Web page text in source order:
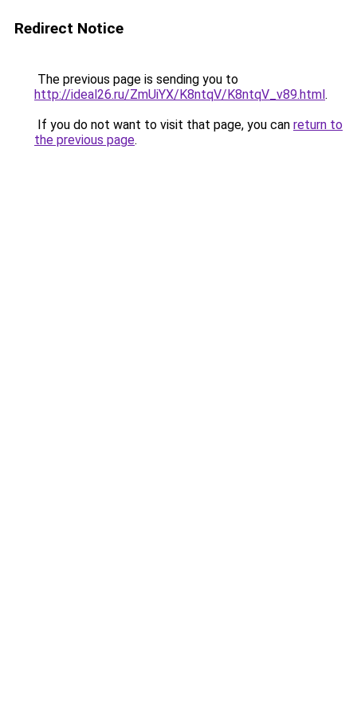
Redirect Notice
The previous page is sending you to
http://ideal26.ru/ZmUiYX/K8ntqV/K8ntqV_v89.html.
If you do not want to visit that page, you can return to
the previous page.